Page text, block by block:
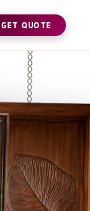
GET QUOTE